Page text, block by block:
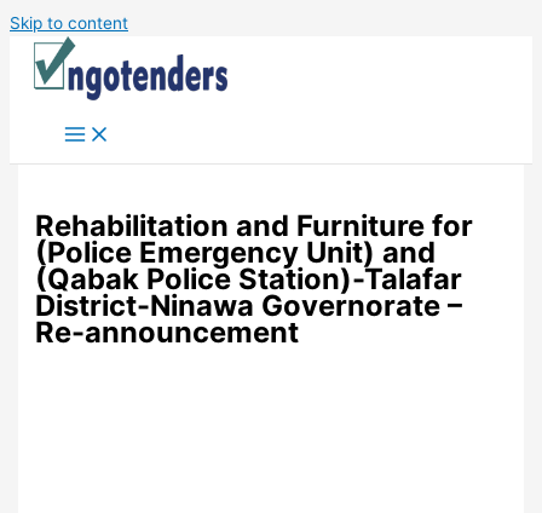
Skip to content
Rehabilitation and Furniture for
(Police Emergency Unit) and
(Qabak Police Station)-Talafar
District-Ninawa Governorate –
Re-announcement